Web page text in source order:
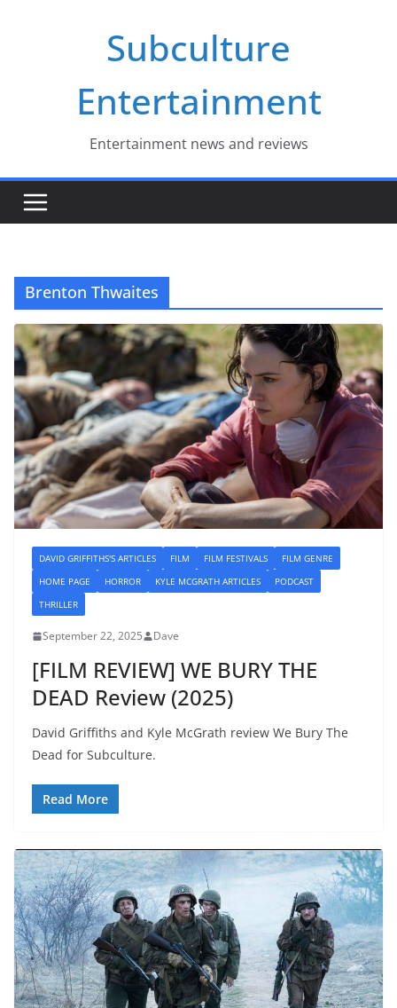
Subculture
Entertainment
Entertainment news and reviews
Brenton Thwaites
DAVID GRIFFITHS'S ARTICLES FILM FILM FESTIVALS
FILM GENRE
HOME PAGE
HORROR KYLE MCGRATH ARTICLES
PODCAST
THRILLER
September 22, 2025 Dave
[FILM REVIEW] WE BURY THE
DEAD Review (2025)
David Griffiths and Kyle McGrath review We Bury The
Dead for Subculture.
Read More